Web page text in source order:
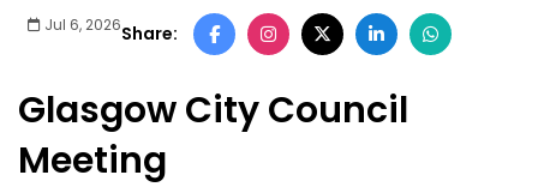
Jul 6, 2026Share:
Glasgow City Council
Meeting